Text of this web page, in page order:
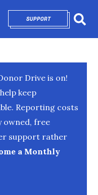
SUPPORTOPENS IN NEW
Drive is on!
keep
Reporting costs
owned, free
support rather
a Monthly